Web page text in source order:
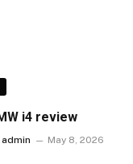
i4 review
admin May 8, 2026